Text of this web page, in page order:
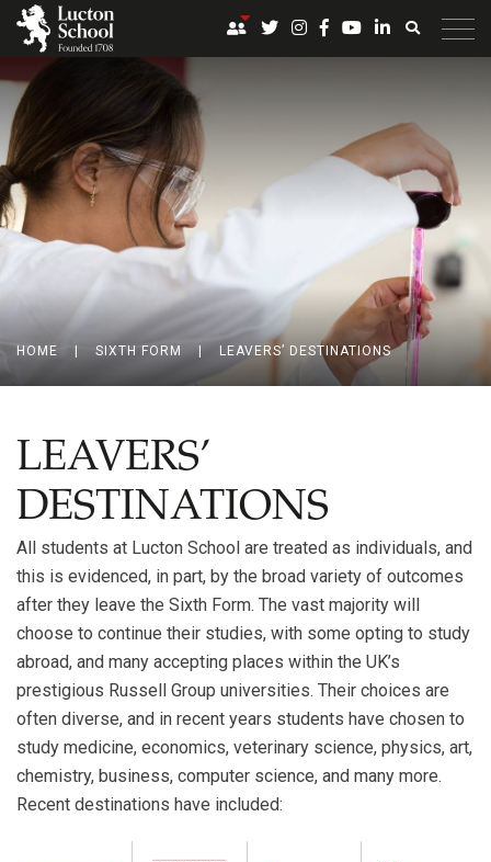
HOME SIXTH FORM LEAVERS’ DESTINATIONS
LEAVERS’
DESTINATIONS
All students at Lucton School are treated as individuals, and
this is evidenced, in part, by the broad variety of outcomes
after they leave the Sixth Form. The vast majority will
choose to continue their studies, with some opting to study
abroad, and many accepting places within the UK’s
prestigious Russell Group universities. Their choices are
often diverse, and in recent years students have chosen to
study medicine, economics, veterinary science, physics, art,
chemistry, business, computer science, and many more.
Recent destinations have included: